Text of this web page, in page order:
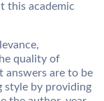
this academic
quality of
answers are to be
style by providing